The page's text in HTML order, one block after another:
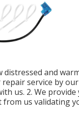
distressed and
service by
us. 2. We
us validating